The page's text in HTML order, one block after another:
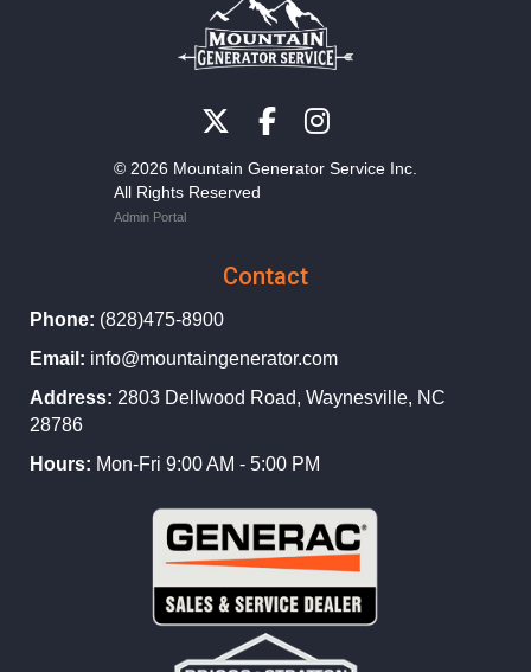
© 2026 Mountain Generator Service Inc.
All Rights Reserved
Admin Portal
Contact
Phone: (828)475-8900
Email: info@mountaingenerator.com
Address: 2803 Dellwood Road, Waynesville, NC
28786
Hours: Mon-Fri 9:00 AM - 5:00 PM